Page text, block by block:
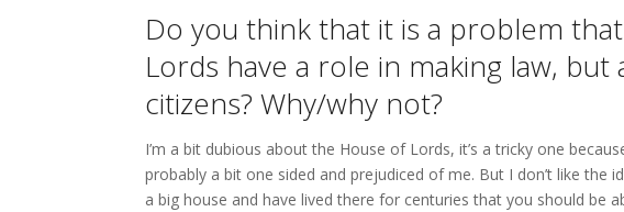
Do you think that it is a problem
Lords have a role in making law,
citizens? Why/why not?
I’m a bit dubious about the House of Lords, it’s a tricky one
probably a bit one sided and prejudiced of me. But I don’t like the
a big house and have lived there for centuries that you should be